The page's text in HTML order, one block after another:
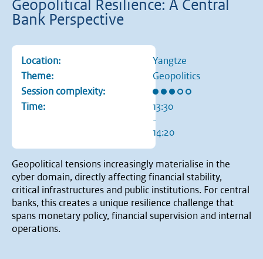
Geopolitical Resilience: A Central
Bank Perspective
Location:
Yangtze
Theme:
Geopolitics
Session complexity:
Rating: 3 out of 5 stars
Time:
13:30
-
14:20
Geopolitical tensions increasingly materialise in the
cyber domain, directly affecting financial stability,
critical infrastructures and public institutions. For central
banks, this creates a unique resilience challenge that
spans monetary policy, financial supervision and internal
operations.